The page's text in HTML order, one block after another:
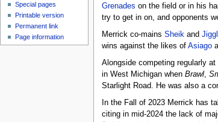
Grenades on the field or in his
try to get in on, and opponents
Merrick co-mains Sheikand
wins against the likes of Asiago
Alongside competing regularly
in West Michigan when Brawl,
Starlight Road. He was also a
In the Fall of 2023 Merrick has
citing in mid-2024 the lack of
Special pages
Printable version
Permanent link
Page information